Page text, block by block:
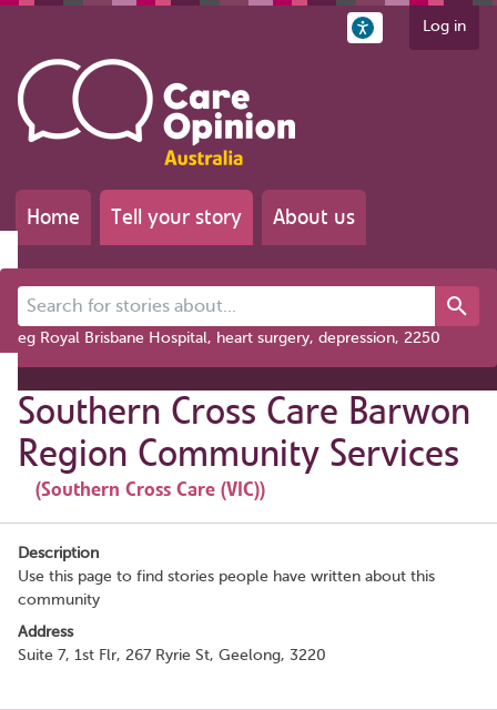
Log in
Home Tell your story About us
Search for stories about...
eg Royal Brisbane Hospital, heart surgery, depression, 2250
Southern Cross Care Barwon
Region Community Services
(Southern Cross Care (VIC))
Description
Use this page to find stories people have written about this
community
Address
Suite 7, 1st Flr, 267 Ryrie St, Geelong, 3220